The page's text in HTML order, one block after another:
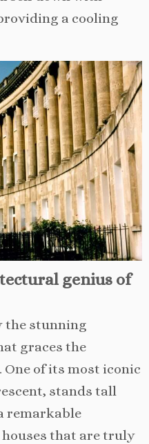
a cooling
genius of
the stunning
graces the
of its most iconic
stands tall
remarkable
that are truly